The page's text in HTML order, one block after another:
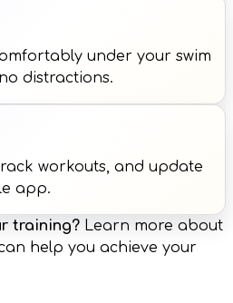
under your swim
distractions.
workouts, and update
app.
training? Learn more about
help you achieve your